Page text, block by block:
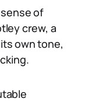
of
crew, a
own tone,